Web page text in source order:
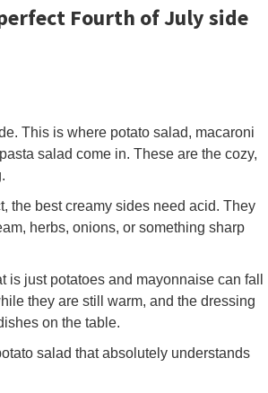
Fourth of July side
This is where potato salad, macaroni
salad come in. These are the cozy,
the best creamy sides need acid. They
herbs, onions, or something sharp
just potatoes and mayonnaise can fall
they are still warm, and the dressing
on the table.
salad that absolutely understands